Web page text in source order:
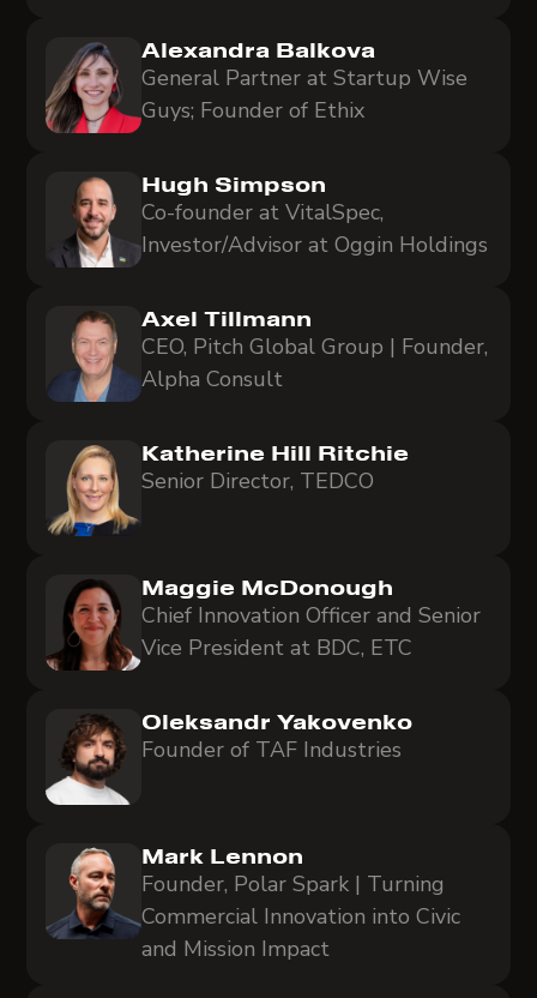
Alexandra Balkova
General Partner at Startup Wise
Guys; Founder of Ethix
Hugh Simpson
Co-founder at VitalSpec,
Investor/Advisor at Oggin Holdings
Axel Tillmann
CEO, Pitch Global Group | Founder,
Alpha Consult
Katherine Hill Ritchie
Senior Director, TEDCO
Maggie McDonough
Chief Innovation Officer and Senior
Vice President at BDC, ETC
Oleksandr Yakovenko
Founder of TAF Industries
Mark Lennon
Founder, Polar Spark | Turning
Commercial Innovation into Civic
and Mission Impact